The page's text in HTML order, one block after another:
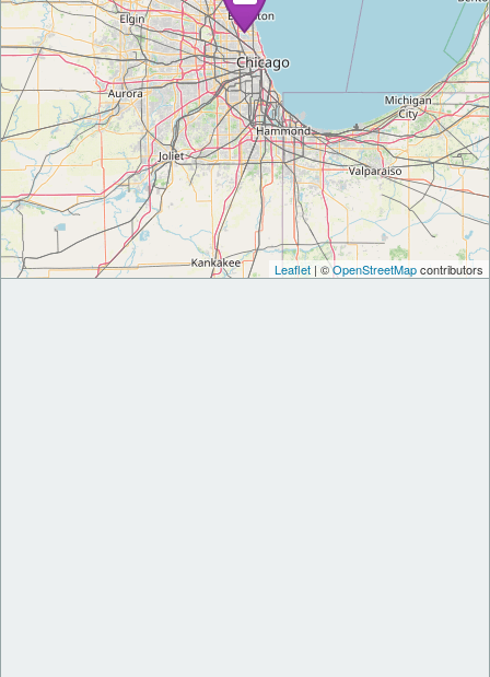
Leaflet | ©OpenStreetMapcontributors